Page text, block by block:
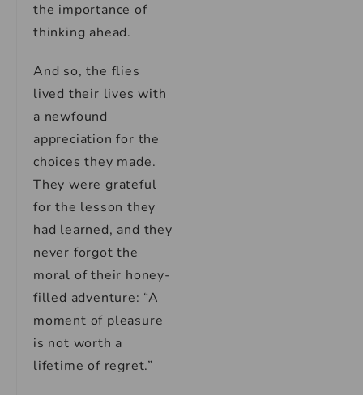
the importance of
thinking ahead.
And so, the flies
lived their lives with
a newfound
appreciation for the
choices they made.
They were grateful
for the lesson they
had learned, and they
never forgot the
moral of their honey-
filled adventure: “A
moment of pleasure
is not worth a
lifetime of regret.”